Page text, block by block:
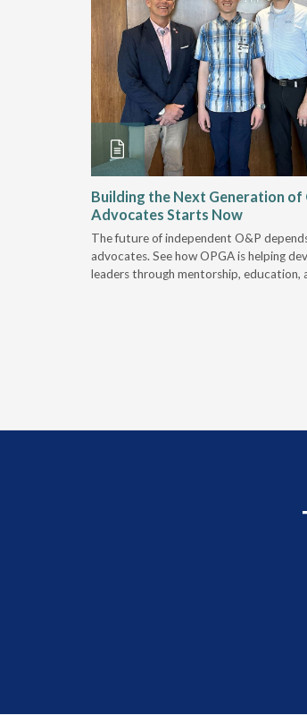
Building the Next Generation of
Advocates Starts Now
The future of independent O&P
advocates. See how OPGA is helping
leaders through mentorship, education,